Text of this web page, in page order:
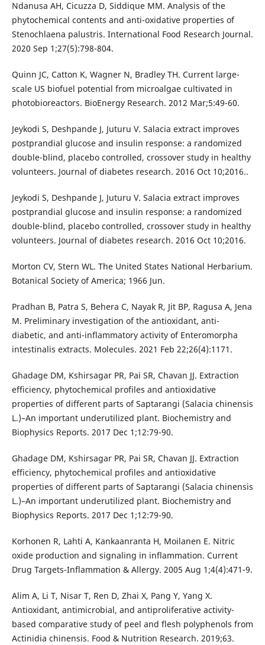
Ndanusa AH, Cicuzza D, Siddique MM. Analysis of the
phytochemical contents and anti-oxidative properties of
Stenochlaena palustris. International Food Research Journal.
2020 Sep 1;27(5):798-804.
Quinn JC, Catton K, Wagner N, Bradley TH. Current large-
scale US biofuel potential from microalgae cultivated in
photobioreactors. BioEnergy Research. 2012 Mar;5:49-60.
Jeykodi S, Deshpande J, Juturu V. Salacia extract improves
postprandial glucose and insulin response: a randomized
double-blind, placebo controlled, crossover study in healthy
volunteers. Journal of diabetes research. 2016 Oct 10;2016..
Jeykodi S, Deshpande J, Juturu V. Salacia extract improves
postprandial glucose and insulin response: a randomized
double-blind, placebo controlled, crossover study in healthy
volunteers. Journal of diabetes research. 2016 Oct 10;2016.
Morton CV, Stern WL. The United States National Herbarium.
Botanical Society of America; 1966 Jun.
Pradhan B, Patra S, Behera C, Nayak R, Jit BP, Ragusa A, Jena
M. Preliminary investigation of the antioxidant, anti-
diabetic, and anti-inflammatory activity of Enteromorpha
intestinalis extracts. Molecules. 2021 Feb 22;26(4):1171.
Ghadage DM, Kshirsagar PR, Pai SR, Chavan JJ. Extraction
efficiency, phytochemical profiles and antioxidative
properties of different parts of Saptarangi (Salacia chinensis
L.)–An important underutilized plant. Biochemistry and
Biophysics Reports. 2017 Dec 1;12:79-90.
Ghadage DM, Kshirsagar PR, Pai SR, Chavan JJ. Extraction
efficiency, phytochemical profiles and antioxidative
properties of different parts of Saptarangi (Salacia chinensis
L.)–An important underutilized plant. Biochemistry and
Biophysics Reports. 2017 Dec 1;12:79-90.
Korhonen R, Lahti A, Kankaanranta H, Moilanen E. Nitric
oxide production and signaling in inflammation. Current
Drug Targets-Inflammation & Allergy. 2005 Aug 1;4(4):471-9.
Alim A, Li T, Nisar T, Ren D, Zhai X, Pang Y, Yang X.
Antioxidant, antimicrobial, and antiproliferative activity-
based comparative study of peel and flesh polyphenols from
Actinidia chinensis. Food & Nutrition Research. 2019;63.